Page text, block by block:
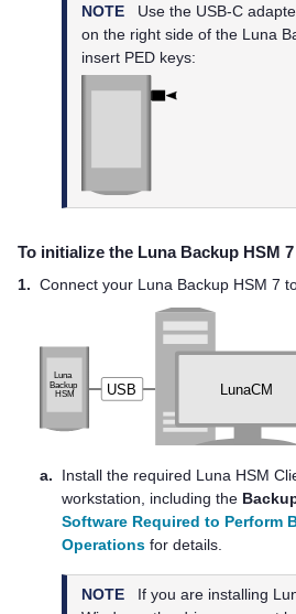
NOTE
Use the USB-C
on the right side of the Luna
insert PED keys:
To initialize the Luna Backup HSM 7
1. Connect your Luna Backup HSM 7
a. Install the required Luna HSM
workstation, including the
Software Required to Perform
Operations for details.
NOTE If you are installing